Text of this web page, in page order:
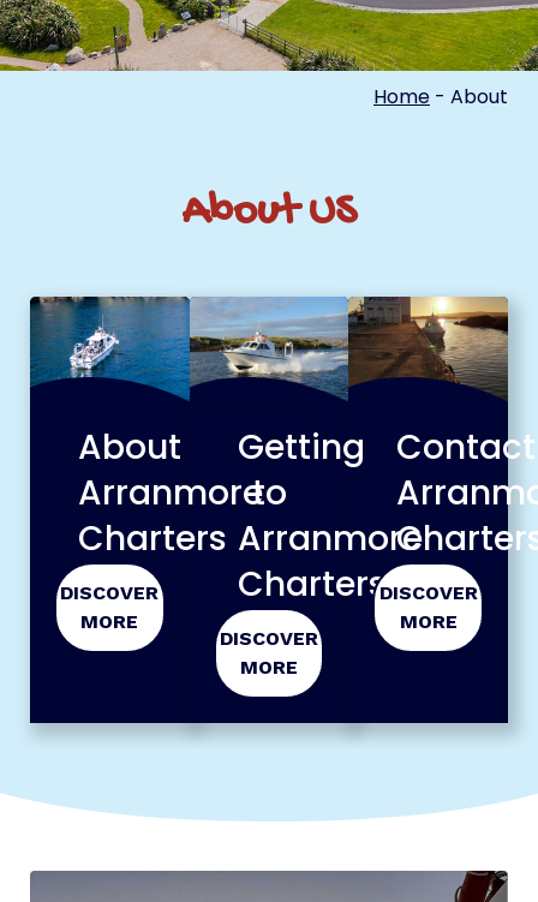
Home - About
About US
About
Arranmore
Charters
DISCOVER
MORE
Getting
to
Arranmore
Charters
DISCOVER
MORE
Contact
DISCOVER
MORE